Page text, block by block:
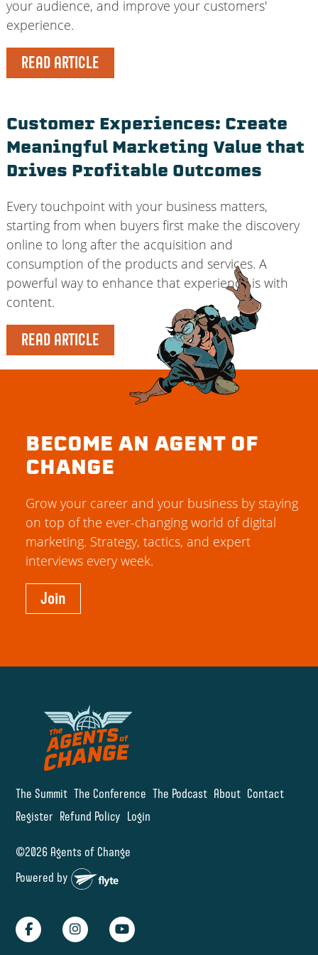
your audience, and improve your customers'
experience.
READ ARTICLE
Customer Experiences: Create
Meaningful Marketing Value that
Drives Profitable Outcomes
Every touchpoint with your business matters,
starting from when buyers first make the discovery
online to long after the acquisition and
consumption of the products and services. A
powerful way to enhance that experience is with
content.
READ ARTICLE
The Summit The Conference The Podcast About Contact
Register Refund Policy Login
©2026 Agents of Change
Powered by
BECOME AN AGENT OF
CHANGE
Grow your career and your business by staying
on top of the ever-changing world of digital
marketing. Strategy, tactics, and expert
interviews every week.
Join